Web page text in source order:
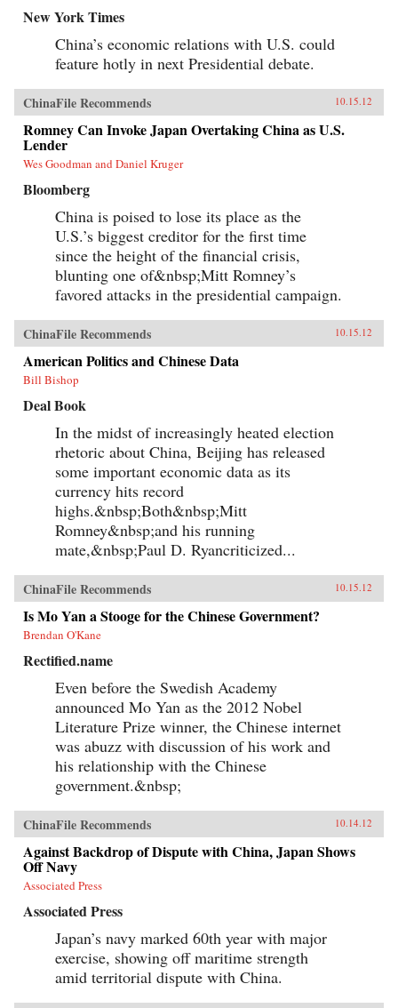
New York Times
China’s economic relations with U.S. could
feature hotly in next Presidential debate.
ChinaFile Recommends 10.15.12
Romney Can Invoke Japan Overtaking China as U.S.
Lender
Wes Goodman and Daniel Kruger
Bloomberg
China is poised to lose its place as the
U.S.’s biggest creditor for the first time
since the height of the financial crisis,
blunting one of&nbsp;Mitt Romney’s
favored attacks in the presidential campaign.
ChinaFile Recommends 10.15.12
American Politics and Chinese Data
Bill Bishop
Deal Book
In the midst of increasingly heated election
rhetoric about China, Beijing has released
some important economic data as its
currency hits record
highs.&nbsp;Both&nbsp;Mitt
Romney&nbsp;and his running
mate,&nbsp;Paul D. Ryancriticized...
ChinaFile Recommends 10.15.12
Is Mo Yan a Stooge for the Chinese Government?
Brendan O'Kane
Rectified.name
Even before the Swedish Academy
announced Mo Yan as the 2012 Nobel
Literature Prize winner, the Chinese internet
was abuzz with discussion of his work and
his relationship with the Chinese
government.&nbsp;
ChinaFile Recommends 10.14.12
Against Backdrop of Dispute with China, Japan Shows
Off Navy
Associated Press
Associated Press
Japan’s navy marked 60th year with major
exercise, showing off maritime strength
amid territorial dispute with China.